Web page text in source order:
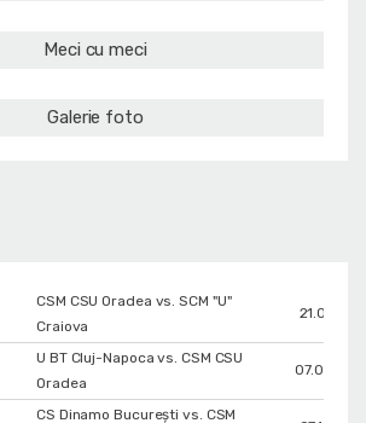
Meci cu meci
Galerie foto
CSM CSU Oradea vs. SCM "U"
Craiova
U BT Cluj-Napoca vs. CSM CSU
Oradea
CS Dinamo Bucureşti vs. CSM